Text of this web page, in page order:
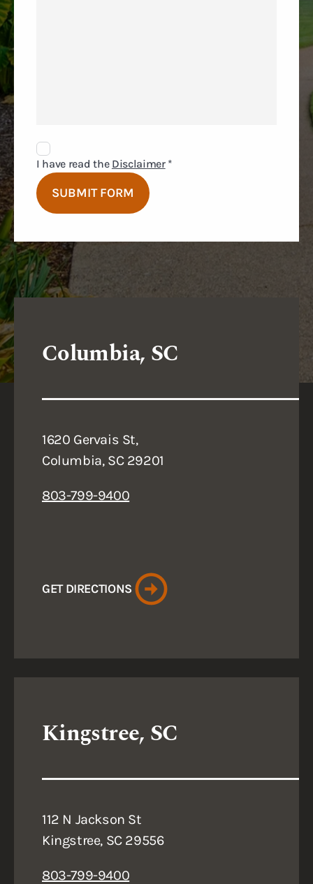
SUBMIT FORM
Disclaimer
Agreement
I have read the Disclaimer *
Columbia, SC
1620 Gervais St,
Columbia, SC 29201
803-799-9400
GET DIRECTIONS
Kingstree, SC
112 N Jackson St
Kingstree, SC 29556
803-799-9400